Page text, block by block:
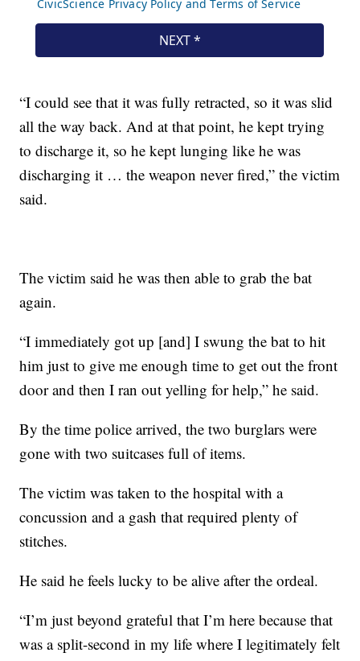
“I could see that it was fully retracted, so it was slid
all the way back. And at that point, he kept trying
to discharge it, so he kept lunging like he was
discharging it … the weapon never fired,” the victim
said.
The victim said he was then able to grab the bat
again.
“I immediately got up [and] I swung the bat to hit
him just to give me enough time to get out the front
door and then I ran out yelling for help,” he said.
By the time police arrived, the two burglars were
gone with two suitcases full of items.
The victim was taken to the hospital with a
concussion and a gash that required plenty of
stitches.
He said he feels lucky to be alive after the ordeal.
“I’m just beyond grateful that I’m here because that
was a split-second in my life where I legitimately felt